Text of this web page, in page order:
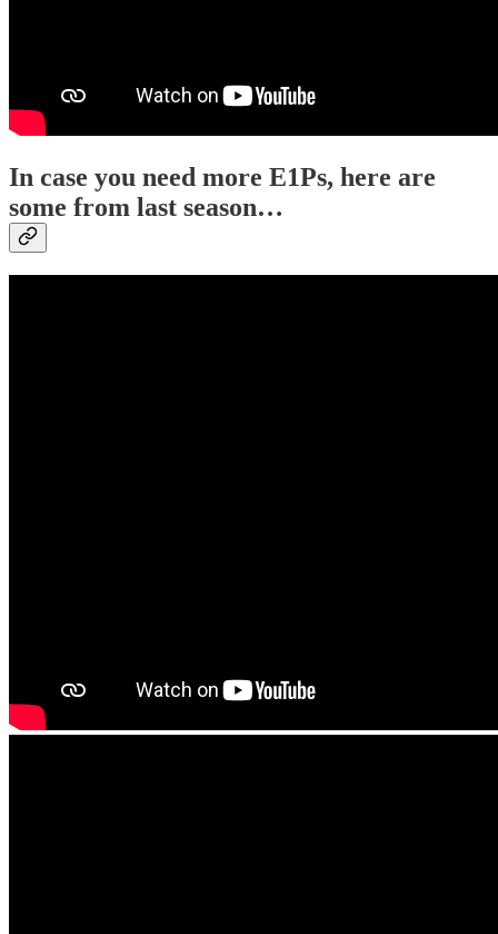
In case you need more E1Ps, here are
some from last season…